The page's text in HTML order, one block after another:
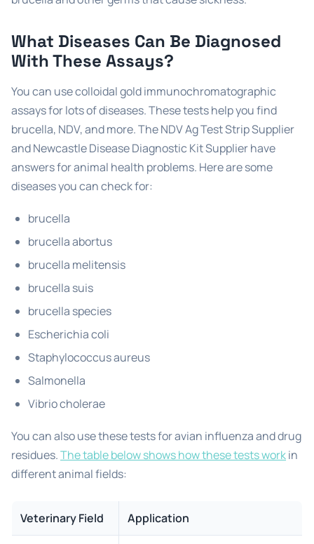
What Diseases Can Be Diagnosed
With These Assays?
You can use colloidal gold immunochromatographic
assays for lots of diseases. These tests help you find
brucella, NDV, and more. The NDV Ag Test Strip Supplier
and Newcastle Disease Diagnostic Kit Supplier have
answers for animal health problems. Here are some
diseases you can check for:
brucella
brucella abortus
brucella melitensis
brucella suis
brucella species
Escherichia coli
Staphylococcus aureus
Salmonella
Vibrio cholerae
You can also use these tests for avian influenza and drug
residues.The table below shows how these tests workin
different animal fields:
Veterinary Field Application